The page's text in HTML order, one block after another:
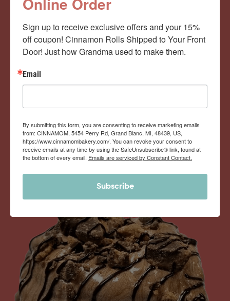
Monthly Deliveries of the Ooyiest, Gooiest, Best
Cinnamon Rolls You’ve Ever Had!
Sign up to receive exclusive offers and your 15%
off coupon! Cinnamon Rolls Shipped to Your Front
Door! Just how Grandma used to make them.
Email
By submitting this form, you are consenting to receive marketing emails
from: CINNAMOM, 5454 Perry Rd, Grand Blanc, MI, 48439, US,
https://www.cinnamombakery.com/. You can revoke your consent to
receive emails at any time by using the SafeUnsubscribe® link, found at
the bottom of every email. Emails are serviced by Constant Contact.
Subscribe